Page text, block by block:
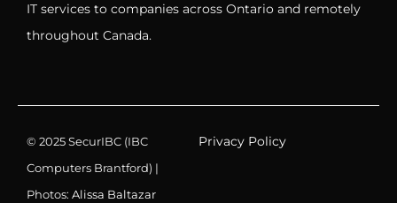
IT services to companies across Ontario and remotely
throughout Canada.
© 2025 SecurIBC (IBC
Computers Brantford) |
Photos: Alissa Baltazar
Privacy Policy